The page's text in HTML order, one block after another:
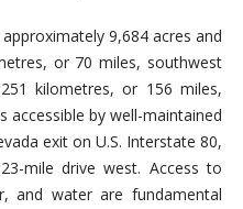
9,684 acres and
or 70 miles, southwest
kilometres, or 156 miles,
accessible by well-maintained
exit on U.S. Interstate 80,
mile drive west. Access to
and water are fundamental